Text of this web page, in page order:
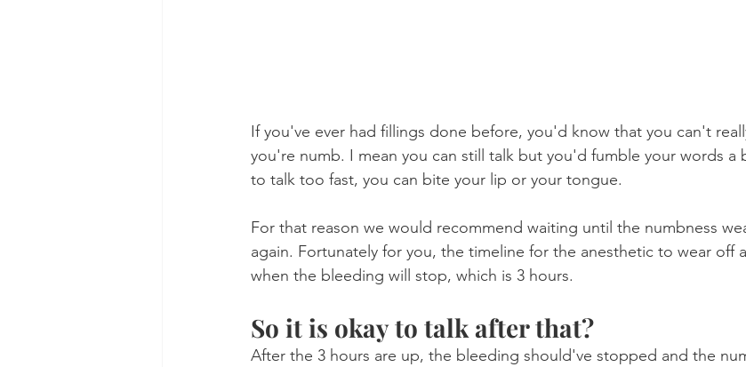
If you've ever had fillings done before, you'd know that you can't
you're numb. I mean you can still talk but you'd fumble your words a
to talk too fast, you can bite your lip or your tongue.
For that reason we would recommend waiting until the numbness
again. Fortunately for you, the timeline for the anesthetic to wear off
when the bleeding will stop, which is 3 hours.
So it is okay to talk after that?
After the 3 hours are up, the bleeding should've stopped and the